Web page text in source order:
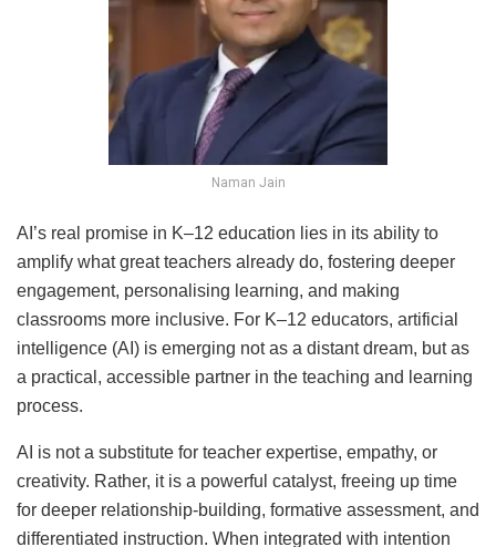
Naman Jain
AI’s real promise in K–12 education lies in its ability to
amplify what great teachers already do, fostering deeper
engagement, personalising learning, and making
classrooms more inclusive. For K–12 educators, artificial
intelligence (AI) is emerging not as a distant dream, but as
a practical, accessible partner in the teaching and learning
process.
AI is not a substitute for teacher expertise, empathy, or
creativity. Rather, it is a powerful catalyst, freeing up time
for deeper relationship-building, formative assessment, and
differentiated instruction. When integrated with intention